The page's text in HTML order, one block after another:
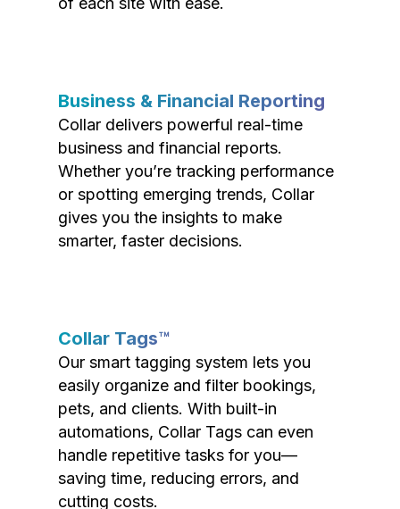
Business & Financial Reporting
Collar delivers powerful real-time
business and financial reports.
Whether you’re tracking performance
or spotting emerging trends, Collar
gives you the insights to make
smarter, faster decisions.
Collar Tags™
Our smart tagging system lets you
easily organize and filter bookings,
pets, and clients. With built-in
automations, Collar Tags can even
handle repetitive tasks for you—
saving time, reducing errors, and
cutting costs.